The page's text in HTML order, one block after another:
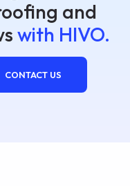
and
with HIVO.
CONTACT US